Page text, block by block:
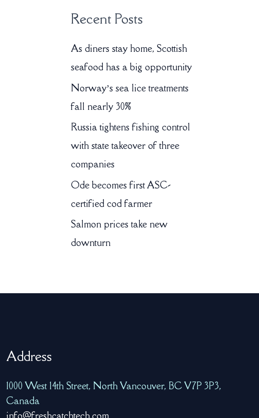
Recent Posts
As diners stay home, Scottish
seafood has a big opportunity
Norway’s sea lice treatments
fall nearly 30%
Russia tightens fishing control
with state takeover of three
companies
Ode becomes first ASC-
certified cod farmer
Salmon prices take new
downturn
Address
1000 West 14th Street, North Vancouver, BC V7P 3P3,
Canada
info@freshcatchtech.com